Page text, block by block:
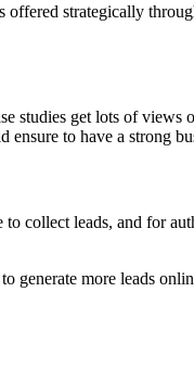
strategically
studies get lots of
to have a strong
collect leads, and for
more leads